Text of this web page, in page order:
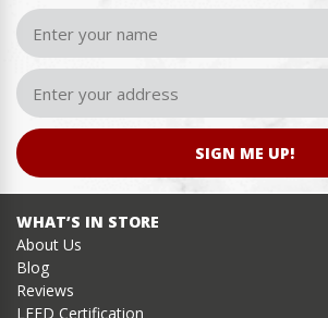
SIGN ME UP!
WHAT’S IN STORE
About Us
Blog
Reviews
LEED Certification